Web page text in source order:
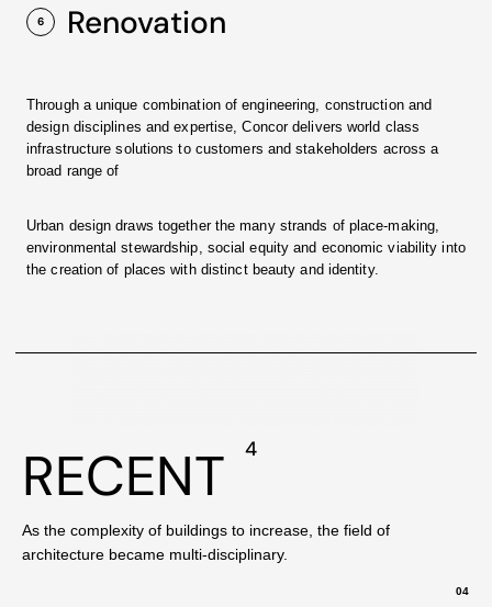
6 Renovation
Through a unique combination of engineering, construction and
design disciplines and expertise, Concor delivers world class
infrastructure solutions to customers and stakeholders across a
broad range of
Urban design draws together the many strands of place-making,
environmental stewardship, social equity and economic viability into
the creation of places with distinct beauty and identity.
RECENT 4
As the complexity of buildings to increase, the field of
architecture became multi-disciplinary.
04